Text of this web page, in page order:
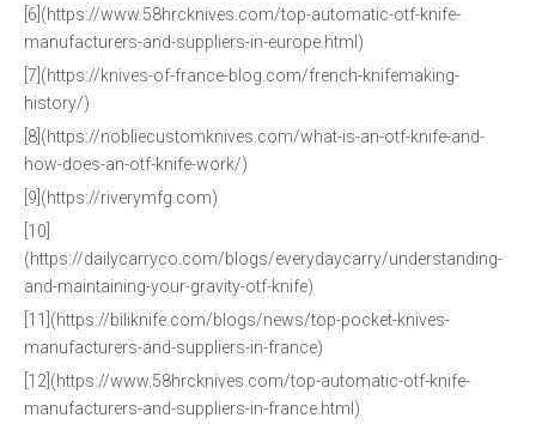
[6](https://www.58hrcknives.com/top-automatic-otf-knife-
manufacturers-and-suppliers-in-europe.html)
[7](https://knives-of-france-blog.com/french-knifemaking-
history/)
[8](https://nobliecustomknives.com/what-is-an-otf-knife-and-
how-does-an-otf-knife-work/)
[9](https://riverymfg.com)
[10]
(https://dailycarryco.com/blogs/everydaycarry/understanding-
and-maintaining-your-gravity-otf-knife)
[11](https://biliknife.com/blogs/news/top-pocket-knives-
manufacturers-and-suppliers-in-france)
[12](https://www.58hrcknives.com/top-automatic-otf-knife-
manufacturers-and-suppliers-in-france.html)